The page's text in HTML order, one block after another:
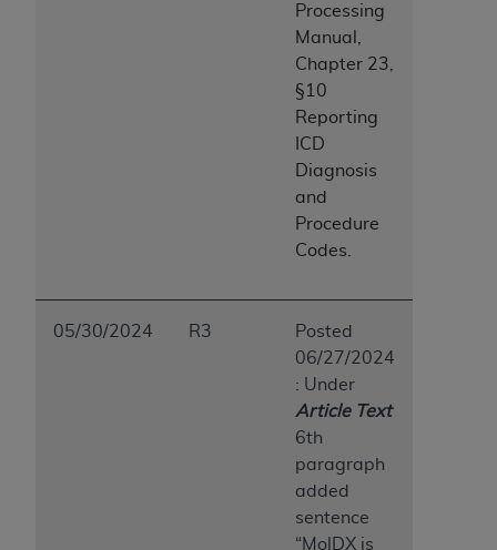
Processing
Manual,
Chapter 23,
§10
Reporting
ICD
Diagnosis
and
Procedure
Codes.
05/30/2024 R3
Posted
06/27/2024
: Under
Article Text
6th
paragraph
added
sentence
“MolDX is